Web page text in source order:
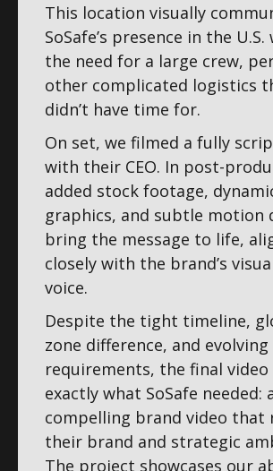
This location visually
SoSafe’s presence in the
the need for a large crew,
other complicated logistics
didn’t have time for.
On set, we filmed a fully
with their CEO. In post-
added stock footage,
graphics, and subtle motion
bring the message to life,
closely with the brand’s
voice.
Despite the tight timeline,
zone difference, and
requirements, the final video
exactly what SoSafe needed:
compelling brand video that
their brand and strategic
The project showcases our